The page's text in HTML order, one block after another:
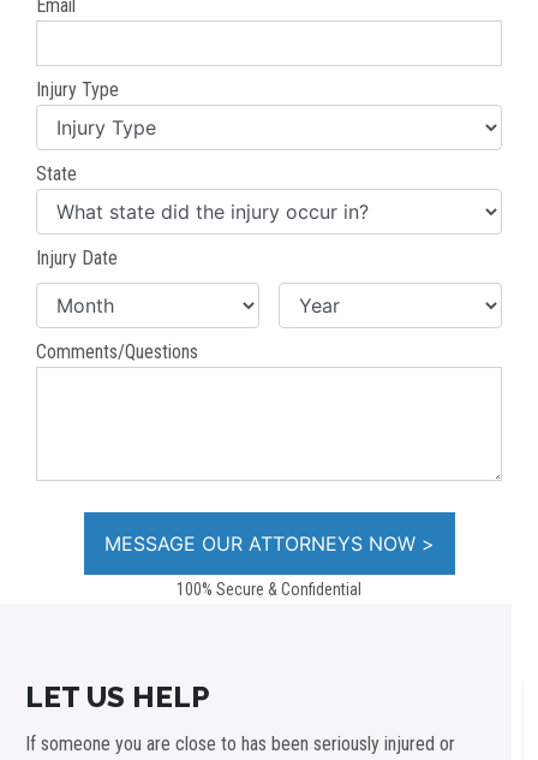
Email
Injury Type
State
Injury Date
Comments/Questions
100% Secure & Confidential
LET US HELP
If someone you are close to has been seriously injured or